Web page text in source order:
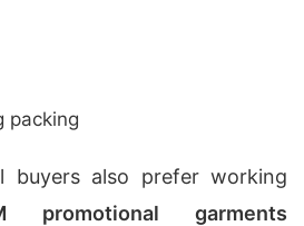
packing
buyers also prefer working
promotional garments